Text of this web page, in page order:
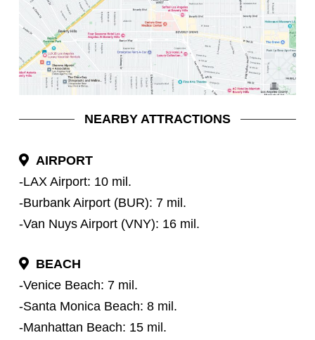
NEARBY ATTRACTIONS
AIRPORT
-LAX Airport: 10 mil.
-Burbank Airport (BUR): 7 mil.
-Van Nuys Airport (VNY): 16 mil.
BEACH
-Venice Beach: 7 mil.
-Santa Monica Beach: 8 mil.
-Manhattan Beach: 15 mil.